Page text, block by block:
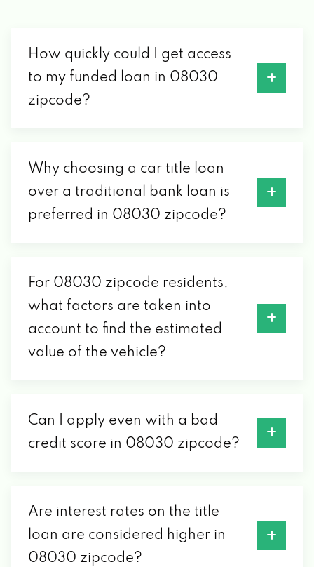
How quickly could I get access
to my funded loan in 08030
zipcode?
Why choosing a car title loan
over a traditional bank loan is
preferred in 08030 zipcode?
For 08030 zipcode residents,
what factors are taken into
account to find the estimated
value of the vehicle?
Can I apply even with a bad
credit score in 08030 zipcode?
Are interest rates on the title
loan are considered higher in
08030 zipcode?